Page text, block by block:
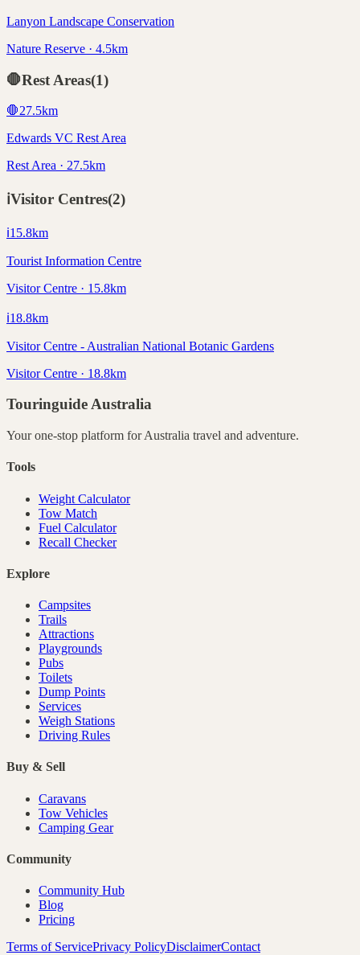
Lanyon Landscape Conservation
Nature Reserve · 4.5km
🛑Rest Areas(1)
🛑27.5km
Edwards VC Rest Area
Rest Area · 27.5km
ℹ️Visitor Centres(2)
ℹ️15.8km
Tourist Information Centre
Visitor Centre · 15.8km
ℹ️18.8km
Visitor Centre - Australian National Botanic Gardens
Visitor Centre · 18.8km
TouringuideAustralia
Your one-stop platform forAustralia travel and adventure.
Tools
Weight Calculator
Tow Match
Fuel Calculator
Recall Checker
Explore
Campsites
Trails
Attractions
Playgrounds
Pubs
Toilets
Dump Points
Services
Weigh Stations
Driving Rules
Buy & Sell
Caravans
Tow Vehicles
Camping Gear
Community
Community Hub
Blog
Pricing
Terms of ServicePrivacy PolicyDisclaimerContact